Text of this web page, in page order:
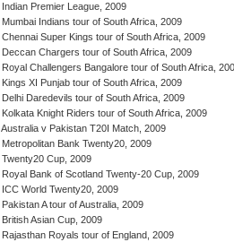
Indian Premier League, 2009
Mumbai Indians tour of South Africa, 2009
Chennai Super Kings tour of South Africa, 2009
Deccan Chargers tour of South Africa, 2009
Royal Challengers Bangalore tour of South Africa,
Kings XI Punjab tour of South Africa, 2009
Delhi Daredevils tour of South Africa, 2009
Kolkata Knight Riders tour of South Africa, 2009
Australia v Pakistan T20I Match, 2009
Metropolitan Bank Twenty20, 2009
Twenty20 Cup, 2009
Royal Bank of Scotland Twenty-20 Cup, 2009
ICC World Twenty20, 2009
Pakistan A tour of Australia, 2009
British Asian Cup, 2009
Rajasthan Royals tour of England, 2009